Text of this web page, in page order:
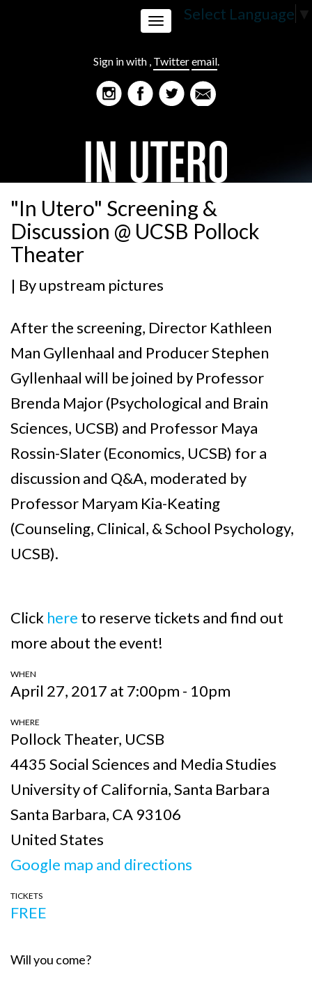
Select Language ▼
Sign in with , Twitteremail.
Toggle
navigation
"In Utero" Screening &
Discussion @ UCSB Pollock
Theater
| Byupstream pictures
After the screening, Director Kathleen
Man Gyllenhaal and Producer Stephen
Gyllenhaal will be joined by Professor
Brenda Major (Psychological and Brain
Sciences, UCSB) and Professor Maya
Rossin-Slater (Economics, UCSB) for a
discussion and Q&A, moderated by
Professor Maryam Kia-Keating
(Counseling, Clinical, & School Psychology,
UCSB).
Click here to reserve tickets and find out
more about the event!
WHEN
April 27, 2017 at 7:00pm - 10pm
WHERE
Pollock Theater, UCSB
4435 Social Sciences and Media Studies
University of California, Santa Barbara
Santa Barbara, CA 93106
United States
Google map and directions
TICKETS
FREE
Will you come?